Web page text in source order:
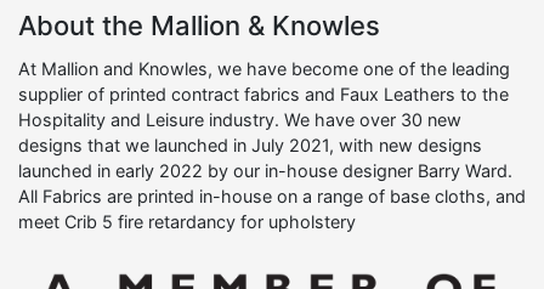
About the Mallion & Knowles
At Mallion and Knowles, we have become one of the leading
supplier of printed contract fabrics and Faux Leathers to the
Hospitality and Leisure industry. We have over 30 new
designs that we launched in July 2021, with new designs
launched in early 2022 by our in-house designer Barry Ward.
All Fabrics are printed in-house on a range of base cloths, and
meet Crib 5 fire retardancy for upholstery